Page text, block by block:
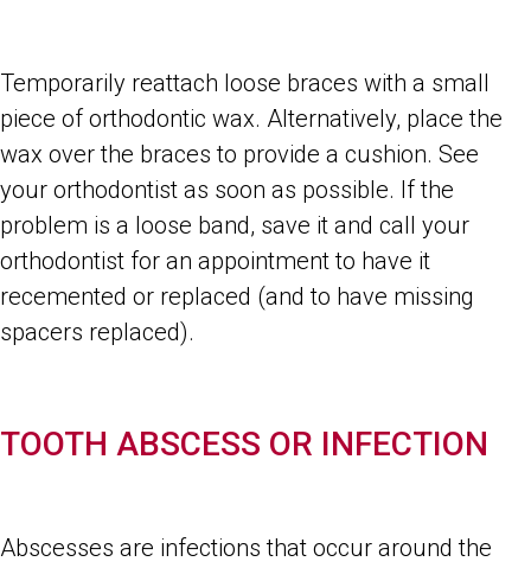
Temporarily reattach loose braces with a small
piece of orthodontic wax. Alternatively, place the
wax over the braces to provide a cushion. See
your orthodontist as soon as possible. If the
problem is a loose band, save it and call your
orthodontist for an appointment to have it
recemented or replaced (and to have missing
spacers replaced).
TOOTH ABSCESS OR INFECTION
Abscesses are infections that occur around the